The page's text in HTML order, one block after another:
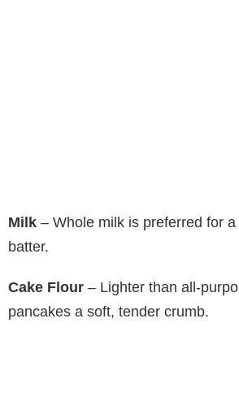
Milk – Whole milk is preferred for
batter.
Cake Flour – Lighter than all-
pancakes a soft, tender crumb.